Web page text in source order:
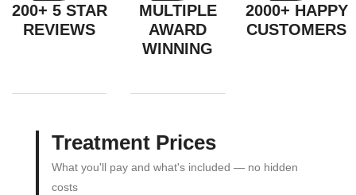
200+ 5 STAR
REVIEWS
MULTIPLE
AWARD
WINNING
2000+ HAPPY
CUSTOMERS
Treatment Prices
What you'll pay and what's included — no hidden
costs